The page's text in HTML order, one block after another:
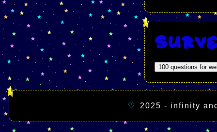
100 questions for
♡ 2025 - infinity